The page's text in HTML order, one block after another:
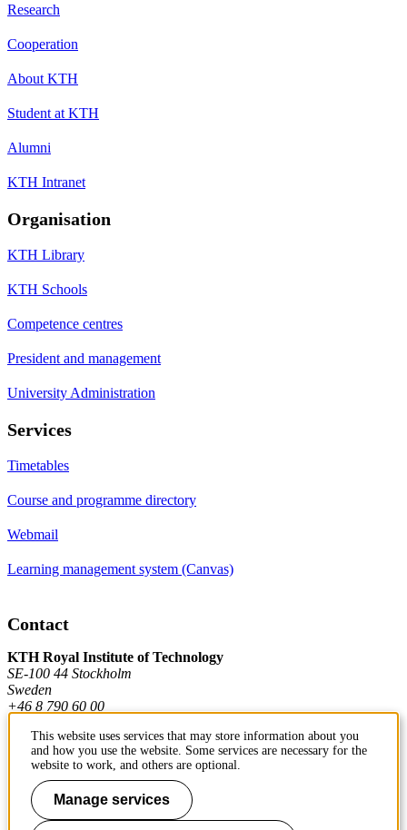
Research
Cooperation
About KTH
Student at KTH
Alumni
KTH Intranet
Organisation
KTH Library
KTH Schools
Competence centres
President and management
University Administration
Services
Timetables
Course and programme directory
Webmail
Learning management system (Canvas)
Contact
KTH Royal Institute of Technology
SE-100 44 Stockholm
Sweden
+46 8 790 60 00
Contact KTH
Work at KTH
This website uses services that may store information about you
and how you use the website. Some services are necessary for the
website to work, and others are optional.
Manage services